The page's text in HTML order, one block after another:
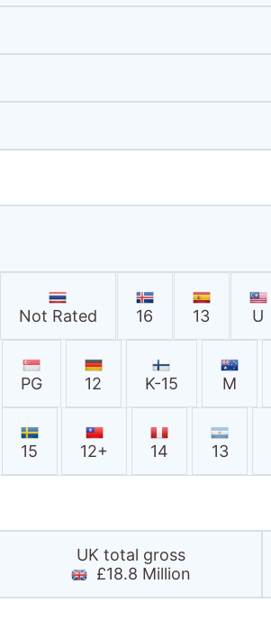
Not Rated 16 13 U
PG 12 K-15 M
15 12+ 14 13
UK total gross
£18.8 Million